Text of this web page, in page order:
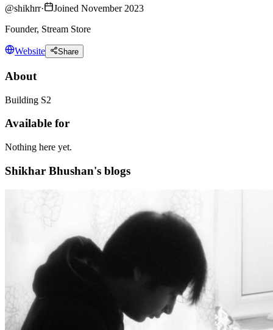
@shikhrr·
Joined November 2023
Founder, Stream Store
Website Share
About
Building S2
Available for
Nothing here yet.
Shikhar Bhushan's blogs